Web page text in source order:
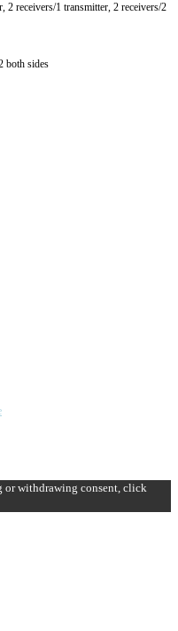
2 receivers/1 transmitter, 2 receivers/2
both sides
or withdrawing consent, click